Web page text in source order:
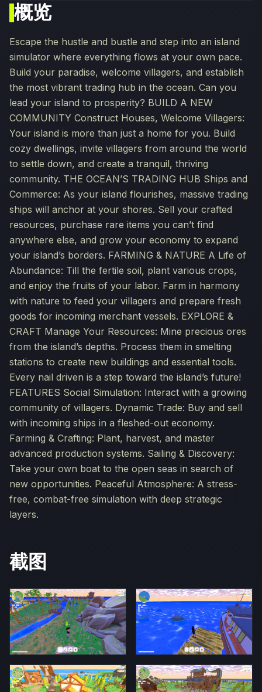
概览
Escape the hustle and bustle and step into an island
simulator where everything flows at your own pace.
Build your paradise, welcome villagers, and establish
the most vibrant trading hub in the ocean. Can you
lead your island to prosperity? BUILD A NEW
COMMUNITY Construct Houses, Welcome Villagers:
Your island is more than just a home for you. Build
cozy dwellings, invite villagers from around the world
to settle down, and create a tranquil, thriving
community. THE OCEAN’S TRADING HUB Ships and
Commerce: As your island flourishes, massive trading
ships will anchor at your shores. Sell your crafted
resources, purchase rare items you can’t find
anywhere else, and grow your economy to expand
your island’s borders. FARMING & NATURE A Life of
Abundance: Till the fertile soil, plant various crops,
and enjoy the fruits of your labor. Farm in harmony
with nature to feed your villagers and prepare fresh
goods for incoming merchant vessels. EXPLORE &
CRAFT Manage Your Resources: Mine precious ores
from the island’s depths. Process them in smelting
stations to create new buildings and essential tools.
Every nail driven is a step toward the island’s future!
FEATURES Social Simulation: Interact with a growing
community of villagers. Dynamic Trade: Buy and sell
with incoming ships in a fleshed-out economy.
Farming & Crafting: Plant, harvest, and master
advanced production systems. Sailing & Discovery:
Take your own boat to the open seas in search of
new opportunities. Peaceful Atmosphere: A stress-
free, combat-free simulation with deep strategic
layers.
截图